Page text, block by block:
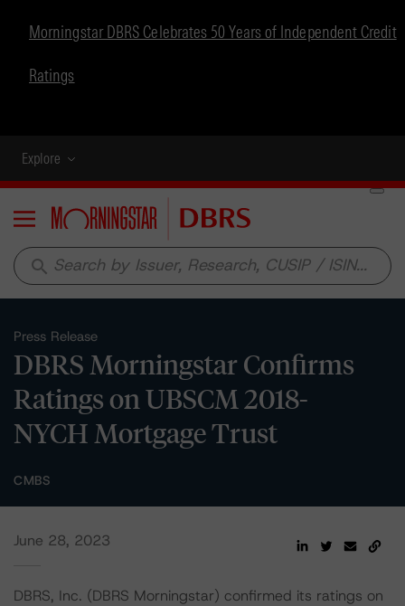
Morningstar DBRS Celebrates 50 Years of Independent Credit
Ratings
Explore
Menu
search
Press Release
DBRS Morningstar Confirms
Ratings on UBSCM 2018-
NYCH Mortgage Trust
CMBS
June 28, 2023
DBRS, Inc. (DBRS Morningstar) confirmed its ratings on